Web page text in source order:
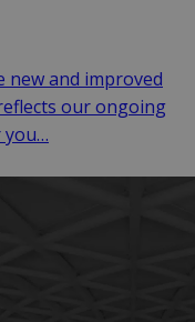
new and improved
our ongoing
you…